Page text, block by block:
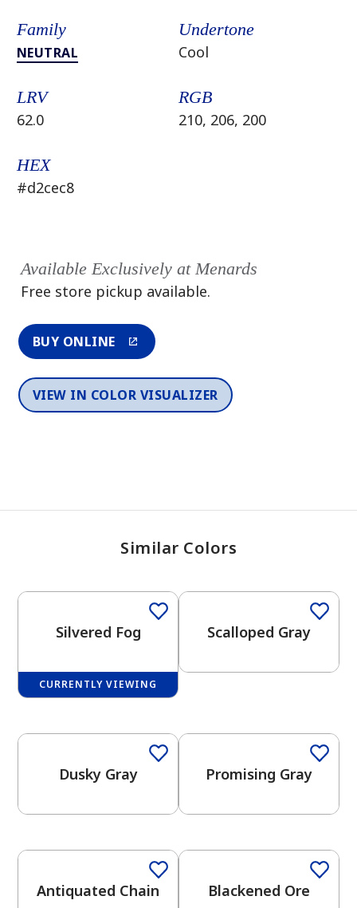
has been added to favorites.
View Favorites
Family
NEUTRAL
Undertone
Cool
LRV
62.0
RGB
210, 206, 200
HEX
#d2cec8
Available Exclusively at Menards
Free store pickup available.
BUY ONLINE
VIEW IN COLOR VISUALIZER
Similar Colors
Silvered Fog
CURRENTLY VIEWING
Scalloped Gray
Dusky Gray Promising Gray
Antiquated Chain Blackened Ore